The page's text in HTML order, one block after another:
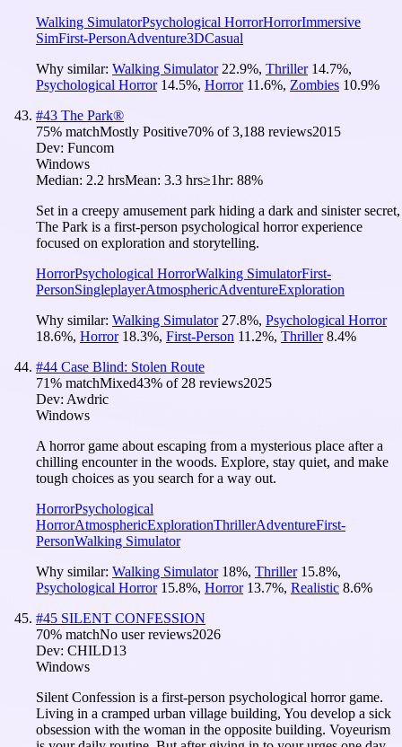
Walking SimulatorPsychological HorrorHorrorImmersive
SimFirst-PersonAdventure3DCasual
Why similar: Walking Simulator 22.9%, Thriller 14.7%,
Psychological Horror 14.5%, Horror 11.6%, Zombies 10.9%
#43 The Park®
75% matchMostly Positive70% of3,188 reviews2015
Dev: Funcom
Windows
Median: 2.2 hrsMean: 3.3 hrs≥1hr: 88%
Set in a creepy amusement park hiding a dark and sinister secret,
The Park is a first-person psychological horror experience
focused on exploration and storytelling.
HorrorPsychological HorrorWalking SimulatorFirst-
PersonSingleplayerAtmosphericAdventureExploration
Why similar: Walking Simulator 27.8%, Psychological Horror
18.6%, Horror 18.3%, First-Person 11.2%, Thriller 8.4%
#44 Case Blind: Stolen Route
71% matchMixed43% of 28 reviews2025
Dev: Awdric
Windows
A horror game about escaping from a mysterious place after a
chilling encounter in the woods. Explore, stay quiet, and make
tough choices as you search for a way out.
HorrorPsychological
HorrorAtmosphericExplorationThrillerAdventureFirst-
PersonWalking Simulator
Why similar: Walking Simulator 18%, Thriller 15.8%,
Psychological Horror 15.8%, Horror 13.7%, Realistic 8.6%
#45 SILENT CONFESSION
70% matchNo user reviews2026
Dev: CHILD13
Windows
Silent Confession is a first-person psychological horror game.
Living in a cramped urban village building, You develop a sick
obsession with the woman in the opposite building. Voyeurism